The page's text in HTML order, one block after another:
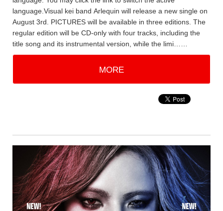
language.Visual kei band Arlequin will release a new single on
August 3rd. PICTURES will be available in three editions. The
regular edition will be CD-only with four tracks, including the
title song and its instrumental version, while the limi……
MORE